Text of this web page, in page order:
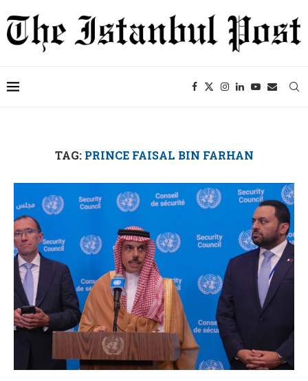
TAG: PRINCE FAISAL BIN FARHAN